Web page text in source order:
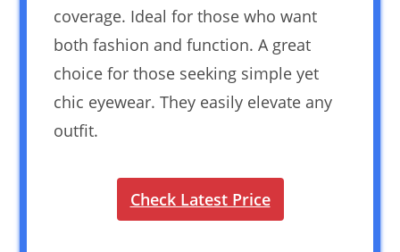
coverage. Ideal for those who want
both fashion and function. A great
choice for those seeking simple yet
chic eyewear. They easily elevate any
outfit.
Check Latest Price